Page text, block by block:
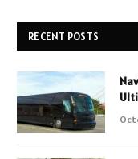
RECENT POSTS